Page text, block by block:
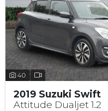
40
2019 Suzuki Swift
Attitude Dualjet 1.2